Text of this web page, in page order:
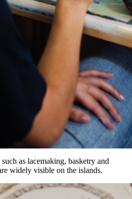
as lacemaking, basketry and
widely visible on the islands.